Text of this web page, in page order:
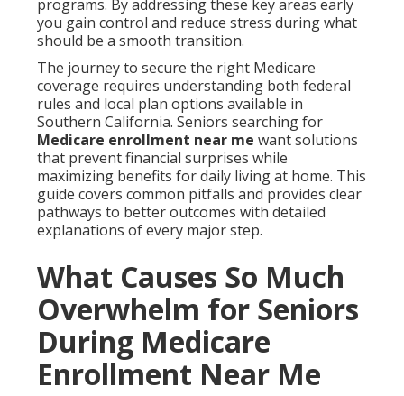
programs. By addressing these key areas early
you gain control and reduce stress during what
should be a smooth transition.
The journey to secure the right Medicare
coverage requires understanding both federal
rules and local plan options available in
Southern California. Seniors searching for
Medicare enrollment near me want solutions
that prevent financial surprises while
maximizing benefits for daily living at home. This
guide covers common pitfalls and provides clear
pathways to better outcomes with detailed
explanations of every major step.
What Causes So Much
Overwhelm for Seniors
During Medicare
Enrollment Near Me